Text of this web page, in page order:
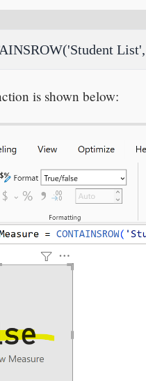
is shown below: